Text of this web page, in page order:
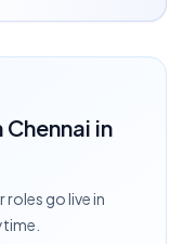
Chennai in
roles go livein